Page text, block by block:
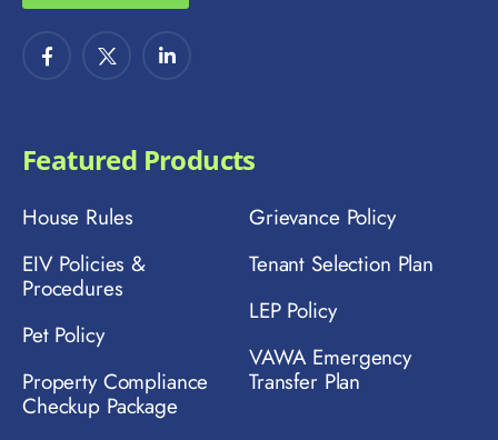
Featured Products
House Rules
EIV Policies &
Procedures
Pet Policy
Property Compliance
Checkup Package
Grievance Policy
Tenant Selection Plan
LEP Policy
VAWA Emergency
Transfer Plan